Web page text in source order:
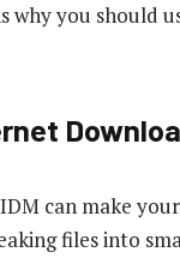
why you should
can make
files into